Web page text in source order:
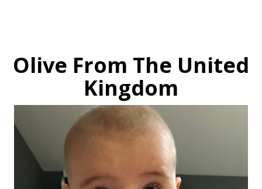
Olive From The United
Kingdom